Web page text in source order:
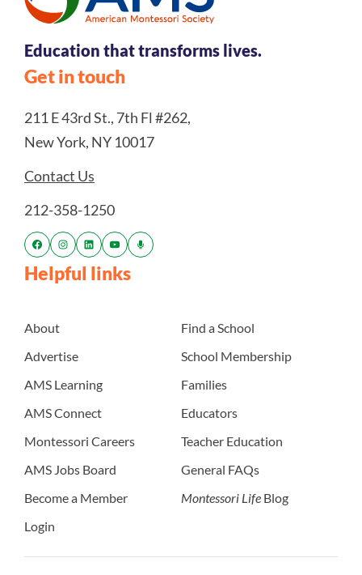
Education that transforms lives.
Get in touch
211 E 43rd St., 7th Fl #262,
New York, NY 10017
Contact Us
212-358-1250
Helpful links
About
Advertise
AMS Learning
AMS Connect
Montessori Careers
AMS Jobs Board
Become a Member
Login
Find a School
School Membership
Families
Educators
Teacher Education
General FAQs
Montessori Life Blog